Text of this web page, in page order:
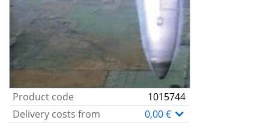
Product code
1015744
Delivery costs from
0,00 €